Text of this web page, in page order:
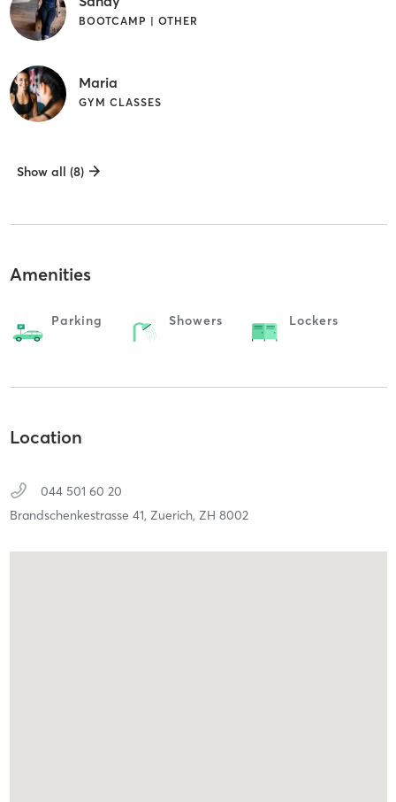
BOOTCAMP | OTHER
Maria
GYM CLASSES
Show all (8)
Amenities
Parking Showers Lockers
Location
044 501 60 20
Brandschenkestrasse 41, Zuerich, ZH 8002